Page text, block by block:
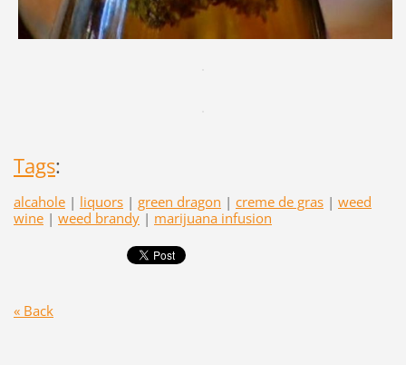
Tags:
alcahole | liquors | green dragon | creme de gras | weed
wine | weed brandy | marijuana infusion
« Back